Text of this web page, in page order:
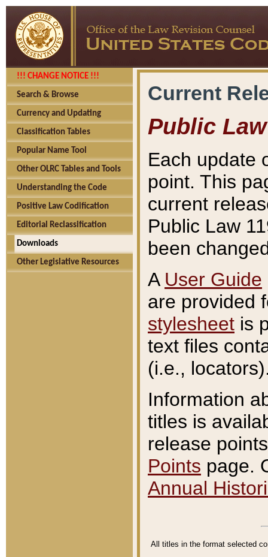
!!! CHANGE NOTICE !!!
Search & Browse
Currency and Updating
Classification Tables
Popular Name Tool
Other OLRC Tables and Tools
Understanding the Code
Positive Law Codification
Editorial Reclassification
Downloads
Other Legislative Resources
Current
Public Law
Each update
point. This
current
Public Law
been
A User Guide
are provided
stylesheet is
text files
(i.e.,
Information
titles is
release
Points page.
Annual
All titles in the format selected